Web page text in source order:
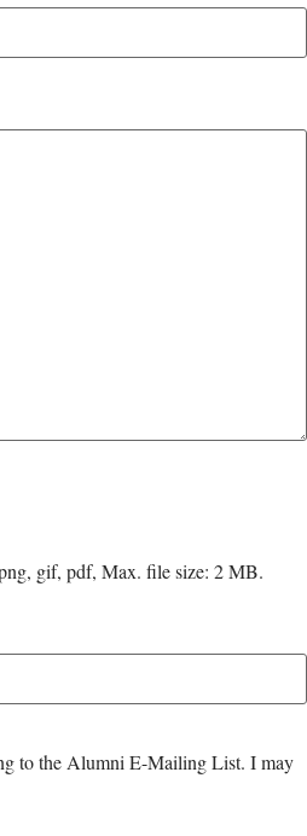
gif, pdf, Max. file size: 2 MB.
to the Alumni E-Mailing List. I may